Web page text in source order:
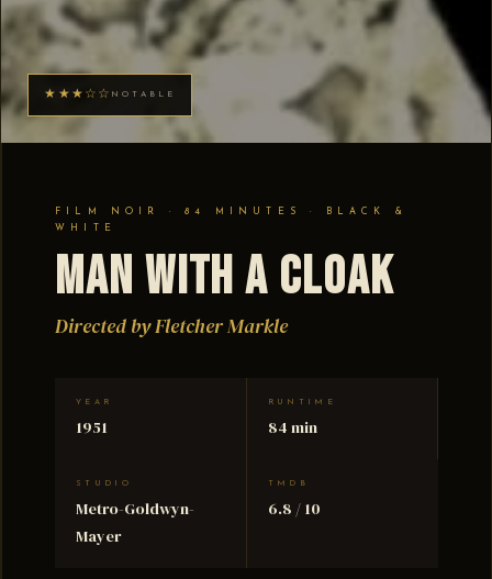
★★★☆☆ NOTABLE
FILM NOIR · 84 MINUTES · BLACK &
WHITE
Man with a Cloak
Directed by Fletcher Markle
YEAR
1951
RUNTIME
84 min
STUDIO
Metro-Goldwyn-
Mayer
TMDB
6.8 / 10